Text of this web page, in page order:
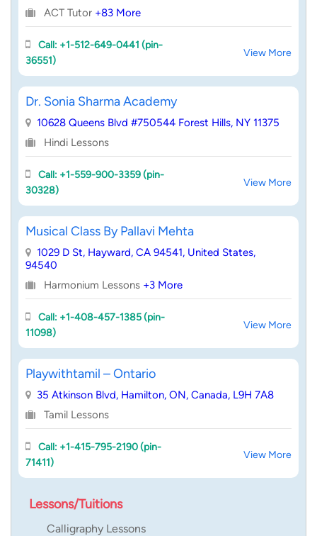
ACT Tutor +83 More
Call: +1-512-649-0441 (pin-
36551)
View More
Dr. Sonia Sharma Academy
10628 Queens Blvd #750544 Forest Hills, NY 11375
Hindi Lessons
Call: +1-559-900-3359 (pin-
30328)
View More
Musical Class By Pallavi Mehta
1029 D St, Hayward, CA 94541, United States,
94540
Harmonium Lessons +3 More
Call: +1-408-457-1385 (pin-
11098)
View More
Playwithtamil – Ontario
35 Atkinson Blvd, Hamilton, ON, Canada, L9H 7A8
Tamil Lessons
Call: +1-415-795-2190 (pin-
71411)
View More
Lessons/Tuitions
Calligraphy Lessons